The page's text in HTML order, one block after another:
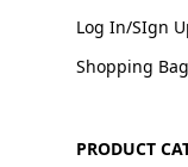
Log In/SIgn
Shopping Bag
PRODUCT